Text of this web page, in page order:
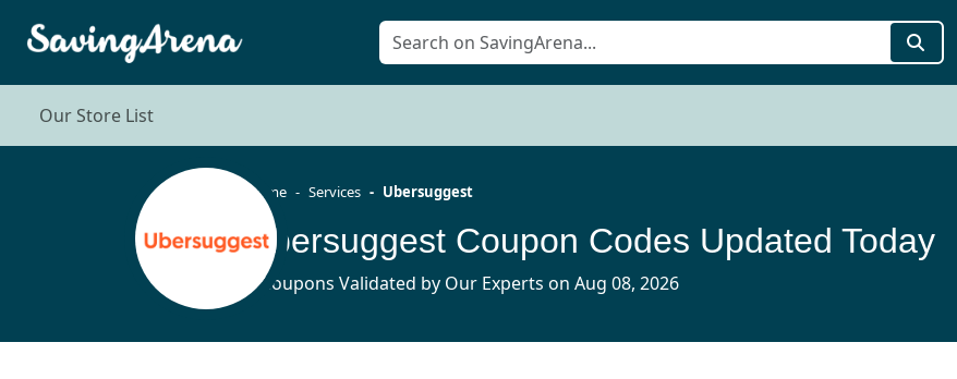
Our Store List
Home Services Ubersuggest
Ubersuggest Coupon Codes Updated Today
5 Coupons Validated by Our Experts on Aug 08, 2026